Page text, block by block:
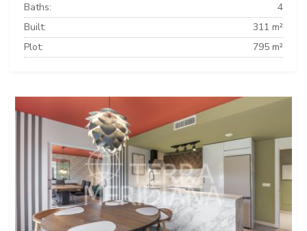
Baths:
4
Built:
311 m²
Plot:
795 m²